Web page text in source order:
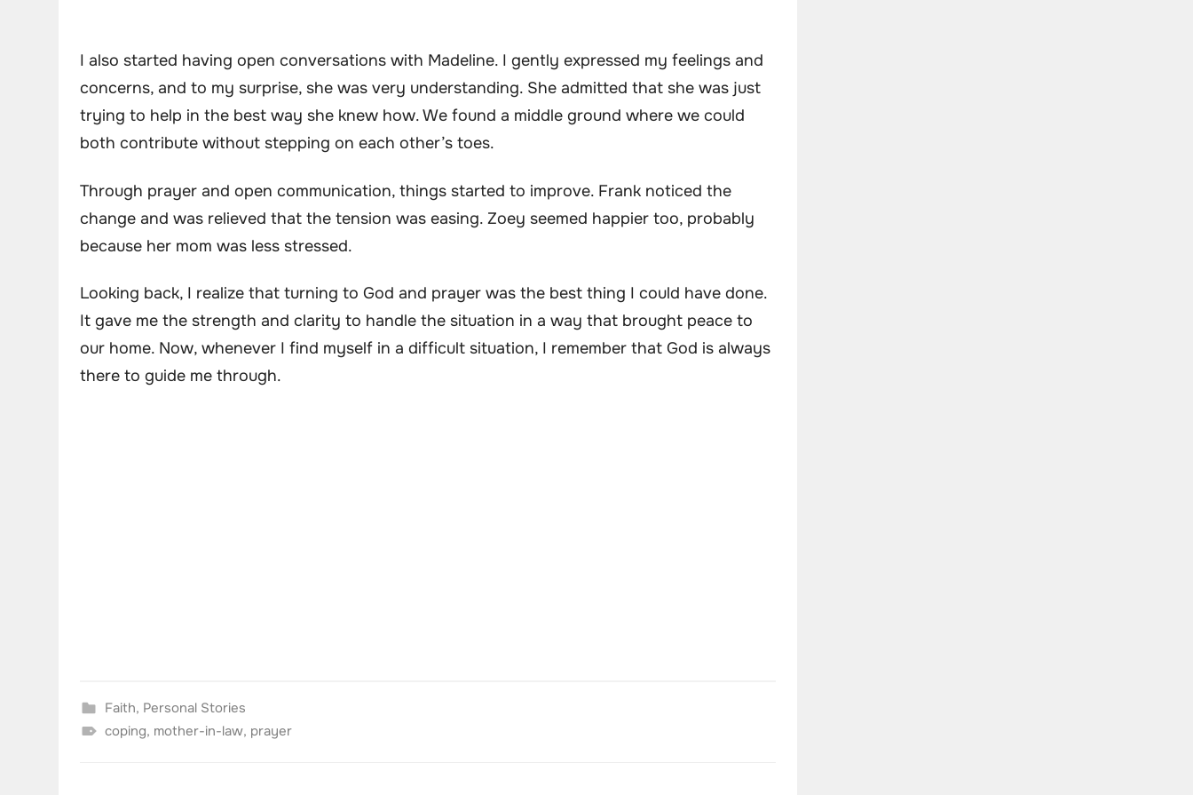
I also started having open conversations with Madeline. I gently expressed my feelings and
concerns, and to my surprise, she was very understanding. She admitted that she was just
trying to help in the best way she knew how. We found a middle ground where we could
both contribute without stepping on each other’s toes.
Through prayer and open communication, things started to improve. Frank noticed the
change and was relieved that the tension was easing. Zoey seemed happier too, probably
because her mom was less stressed.
Looking back, I realize that turning to God and prayer was the best thing I could have done.
It gave me the strength and clarity to handle the situation in a way that brought peace to
our home. Now, whenever I find myself in a difficult situation, I remember that God is always
there to guide me through.
Faith, Personal Stories
coping, mother-in-law, prayer